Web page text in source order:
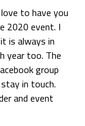
to have you
2020 event. I
is always in
year too. The
group
in touch.
and event